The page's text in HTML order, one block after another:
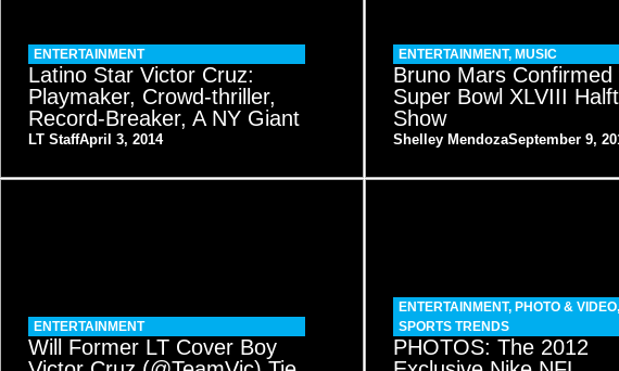
ENTERTAINMENT
Latino Star Victor Cruz:
Playmaker, Crowd-thriller,
Record-Breaker, A NY Giant
LT StaffApril 3, 2014
ENTERTAINMENT,MUSIC
Bruno Mars Confirmed
Super Bowl XLVIII
Show
Shelley MendozaSeptember 9,
ENTERTAINMENT
Will Former LT Cover Boy
ENTERTAINMENT,PHOTO & VIDEO,
SPORTS TRENDS
PHOTOS: The 2012